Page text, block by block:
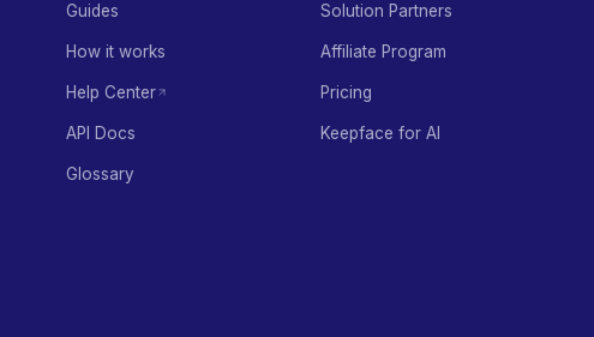
Guides
How it works
Help Center
API Docs
Glossary
Solution Partners
Affiliate Program
Pricing
Keepface for AI